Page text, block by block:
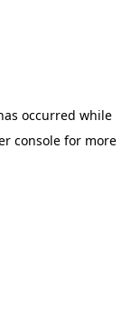
occurred while
consolefor more